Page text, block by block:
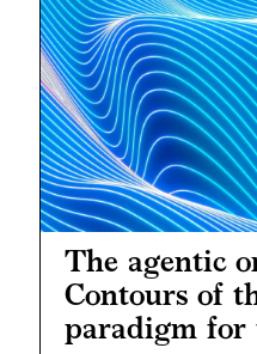
The agentic
Contours of
paradigm for